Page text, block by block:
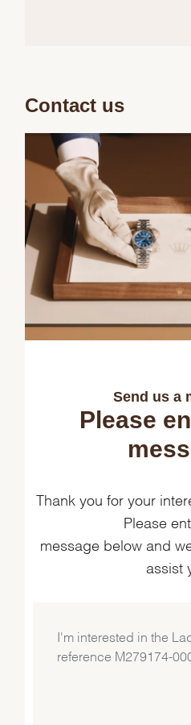
Contact us
Send us a
Please
Thank you for your
Please
message below and
assist